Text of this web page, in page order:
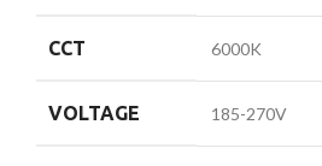
CCT 6000K
VOLTAGE 185-270V